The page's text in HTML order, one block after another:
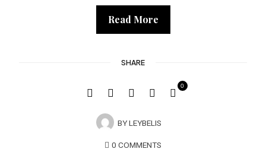
Read More
SHARE
BYLEYBELIS
0
0 COMMENTS